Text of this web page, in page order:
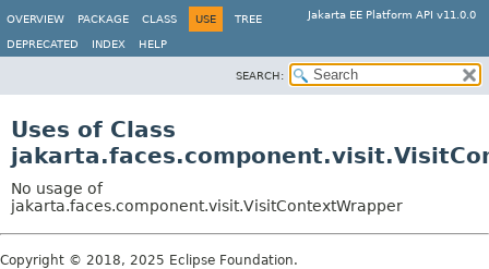
Jakarta EE Platform API v11.0.0
OVERVIEW PACKAGE CLASS USE TREE
DEPRECATED INDEX HELP
SEARCH:
Uses of Class
No usage of
jakarta.faces.component.visit.VisitContextWrapper
Copyright © 2018, 2025 Eclipse Foundation.